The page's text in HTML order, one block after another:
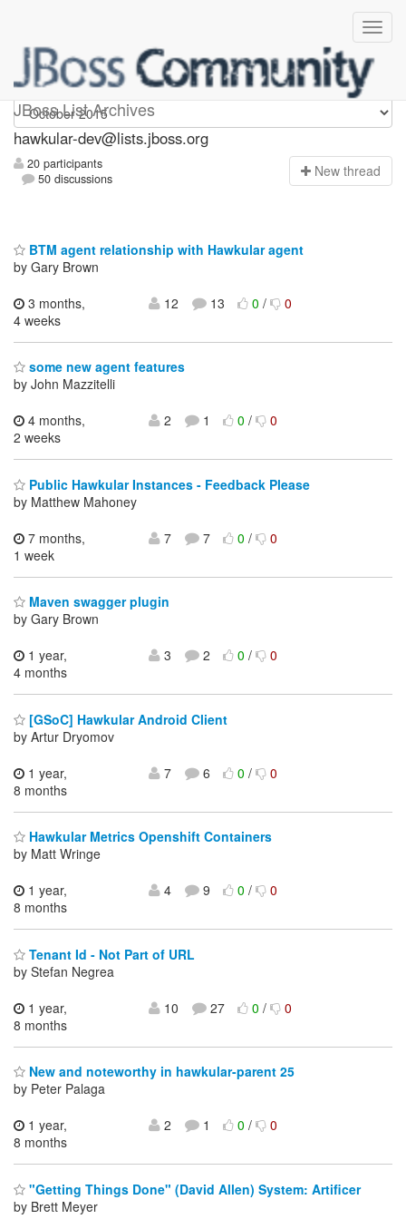
JBoss List Archives
hawkular-dev
hawkular-dev@lists.jboss.org
20 participants
50 discussions
New thread
BTM agent relationship with Hawkular agent
by Gary Brown
3 months,
4 weeks
12 13 0/ 0
some new agent features
by John Mazzitelli
4 months,
2 weeks
2 1 0/ 0
Public Hawkular Instances - Feedback Please
by Matthew Mahoney
7 months,
1 week
7 7 0/ 0
Maven swagger plugin
by Gary Brown
1 year,
4 months
3 2 0/ 0
[GSoC] Hawkular Android Client
by Artur Dryomov
1 year,
8 months
7 6 0/ 0
Hawkular Metrics Openshift Containers
by Matt Wringe
1 year,
8 months
4 9 0/ 0
Tenant Id - Not Part of URL
by Stefan Negrea
1 year,
8 months
10 27 0/ 0
New and noteworthy in hawkular-parent 25
by Peter Palaga
1 year,
8 months
2 1 0/ 0
"Getting Things Done" (David Allen) System: Artificer
by Brett Meyer